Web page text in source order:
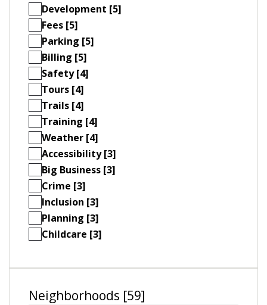
Development [5]
Fees [5]
Parking [5]
Billing [5]
Safety [4]
Tours [4]
Trails [4]
Training [4]
Weather [4]
Accessibility [3]
Big Business [3]
Crime [3]
Inclusion [3]
Planning [3]
Childcare [3]
Neighborhoods [59]